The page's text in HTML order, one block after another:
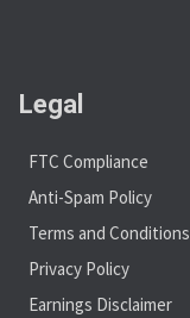
Legal
FTC Compliance
Anti-Spam Policy
Terms and Conditions
Privacy Policy
Earnings Disclaimer